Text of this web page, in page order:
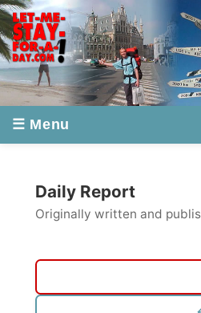
Originally written and
←